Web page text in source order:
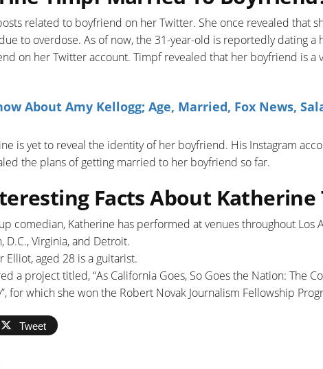
related to boyfriend on her Twitter. She once revealed that
to overdose. As of now, the 31-year-old is reportedly dating a
on her Twitter account. Timpf revealed that her boyfriend is a
About Amy Kellogg; Age, Married, Fox News,
is yet to reveal the identity of her boyfriend. His Instagram
the plans of getting married to her boyfriend so far.
Facts About Katherine
comedian, Katherine has performed at venues throughout Los
D.C., Virginia, and Detroit.
Elliot, aged 28 is a guitarist.
a project titled, “As California Goes, So Goes the Nation: The
for which she won the Robert Novak Journalism Fellowship
Tweet